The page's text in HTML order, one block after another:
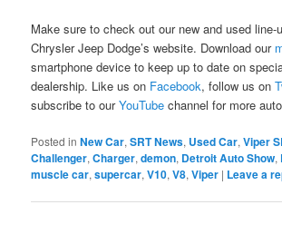
Make sure to check out our new and used line-
Chrysler Jeep Dodge’s website. Download our
smartphone device to keep up to date on
dealership. Like us on Facebook, follow us on
subscribe to ourYouTube channel for more
Posted in New Car,SRT News, Used Car,Viper
Challenger,Charger,demon, Detroit Auto Show,
muscle car,supercar,V10,V8,Viper | Leave a